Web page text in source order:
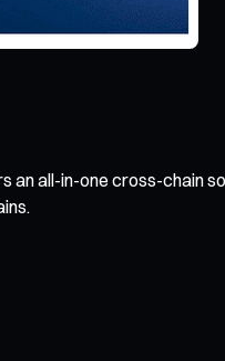
an all-in-one cross-chain